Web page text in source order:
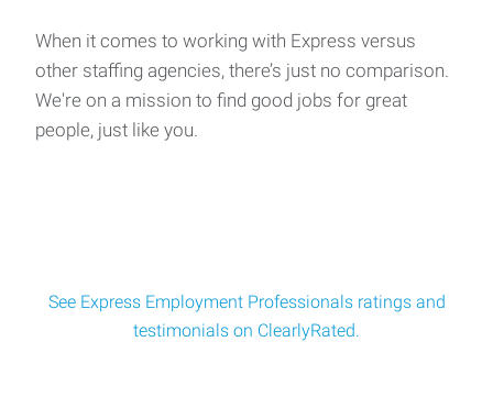
When it comes to working with Express versus
other staffing agencies, there’s just no comparison.
We're on a mission to find good jobs for great
people, just like you.
See Express Employment Professionals ratings and
testimonials on ClearlyRated.